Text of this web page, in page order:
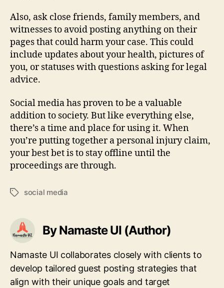
Also, ask close friends, family members, and
witnesses to avoid posting anything on their
pages that could harm your case. This could
include updates about your health, pictures of
you, or statuses with questions asking for legal
advice.
Social media has proven to be a valuable
addition to society. But like everything else,
there’s a time and place for using it. When
you’re putting together a personal injury claim,
your best bet is to stay offline until the
proceedings are through.
Tagssocial media
By Namaste UI (Author)
Namaste UI collaborates closely with clients to
develop tailored guest posting strategies that
align with their unique goals and target